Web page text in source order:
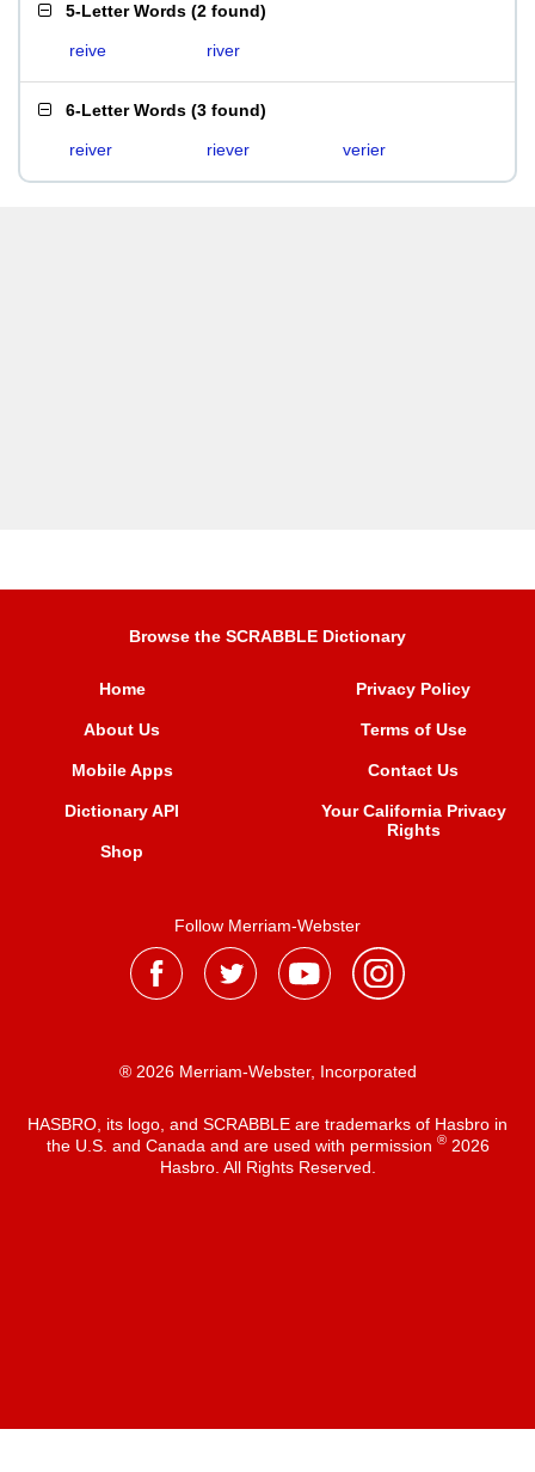
5-Letter Words (2 found)
reive river
6-Letter Words (3 found)
reiver riever verier
Browse the SCRABBLE Dictionary
Home
About Us
Mobile Apps
Dictionary API
Shop
Privacy Policy
Terms of Use
Contact Us
Your California Privacy
Rights
Follow Merriam-Webster
® 2026 Merriam-Webster, Incorporated
HASBRO, its logo, and SCRABBLE are trademarks of Hasbro in
the U.S. and Canada and are used with permission ®2026
Hasbro. All Rights Reserved.